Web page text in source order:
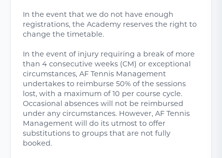
In the event that we do not have enough
registrations, the Academy reserves the right to
change the timetable.
In the event of injury requiring a break of more
than 4 consecutive weeks (CM) or exceptional
circumstances, AF Tennis Management
undertakes to reimburse 50% of the sessions
lost, with a maximum of 10 per course cycle.
Occasional absences will not be reimbursed
under any circumstances. However, AF Tennis
Management will do its utmost to offer
substitutions to groups that are not fully
booked.